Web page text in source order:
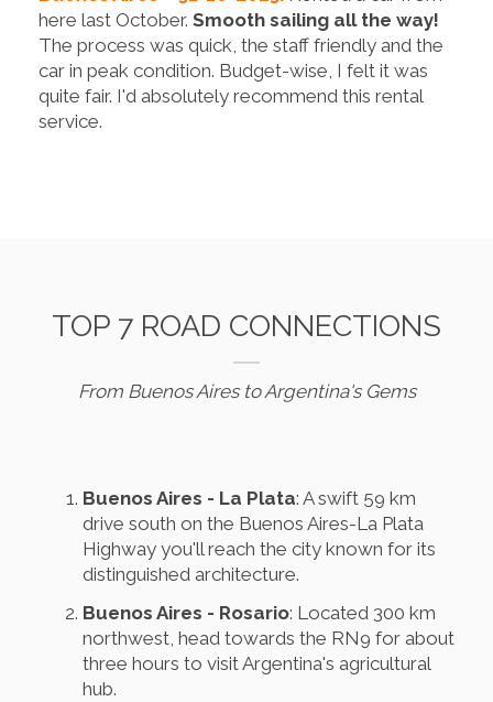
here last October. Smooth sailing all the way!
The process was quick, the staff friendly and the
car in peak condition. Budget-wise, I felt it was
quite fair. I'd absolutely recommend this rental
service.
TOP 7 ROAD CONNECTIONS
From Buenos Aires to Argentina's Gems
Buenos Aires - La Plata: A swift 59 km
drive south on the Buenos Aires-La Plata
Highway you'll reach the city known for its
distinguished architecture.
Buenos Aires - Rosario: Located 300 km
northwest, head towards the RN9 for about
three hours to visit Argentina's agricultural
hub.